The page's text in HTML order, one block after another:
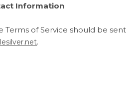
Information
Terms of Service should be sent
.